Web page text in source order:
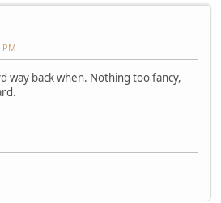
PM
way back when. Nothing too fancy,